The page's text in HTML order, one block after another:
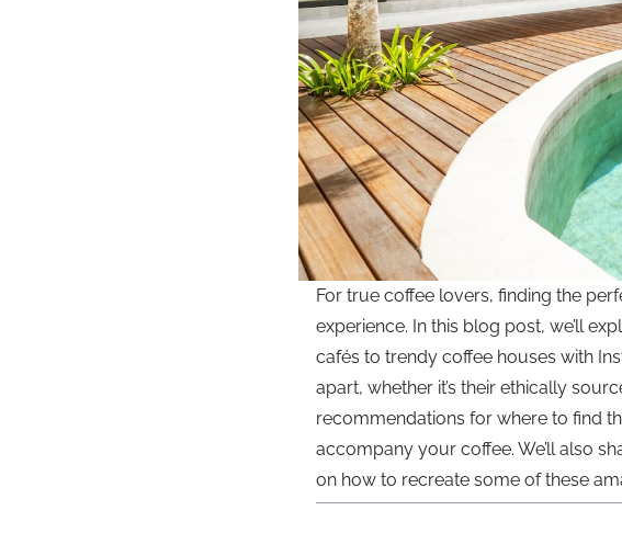
For true coffee lovers, finding the
experience. In this blog post, we’ll
cafés to trendy coffee houses with
apart, whether it’s their ethically
recommendations for where to find
accompany your coffee. We’ll also
on how to recreate some of these